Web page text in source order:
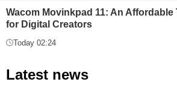
Wacom Movinkpad 11: An Affordable
for Digital Creators
Today 02:24
Latest news